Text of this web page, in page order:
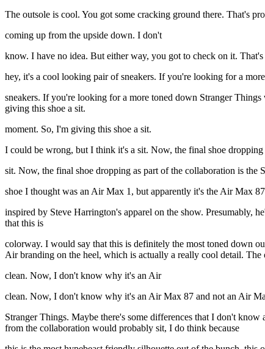
The outsole is cool. You got some cracking ground there. That's
coming up from the upside down. I don't
know. I have no idea. But either way, you got to check on it.
hey, it's a cool looking pair of sneakers. If you're looking for a more
sneakers. If you're looking for a more toned down Stranger
giving this shoe a sit.
moment. So, I'm giving this shoe a sit.
I could be wrong, but I think it's a sit. Now, the final shoe dropping
sit. Now, the final shoe dropping as part of the collaboration is
shoe I thought was an Air Max 1, but apparently it's the Air Max
inspired by Steve Harrington's apparel on the show. Presumably,
that this is
colorway. I would say that this is definitely the most toned down
Air branding on the heel, which is actually a really cool detail. The
clean. Now, I don't know why it's an Air
clean. Now, I don't know why it's an Air Max 87 and not an Air
Stranger Things. Maybe there's some differences that I don't
from the collaboration would probably sit, I do think because